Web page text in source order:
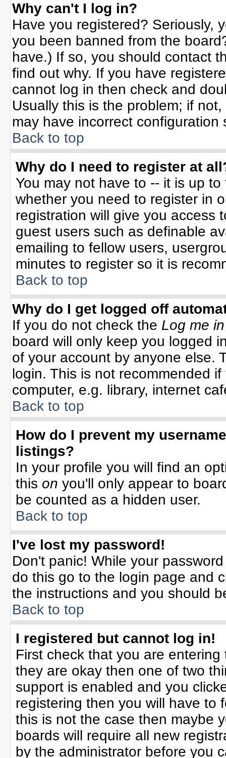
Why can't I log in?
Have you registered? Seriously,
you been banned from the
have.) If so, you should contact
find out why. If you have
cannot log in then check and
Usually this is the problem; if
may have incorrect configuration
Back to top
Why do I need to register at
You may not have to -- it is up
whether you need to register in
registration will give you access
guest users such as definable
emailing to fellow users,
minutes to register so it is
Back to top
Why do I get logged off
If you do not check the Log me
board will only keep you logged
of your account by anyone else.
login. This is not recommended
computer, e.g. library, internet
Back to top
How do I prevent my
listings?
In your profile you will find an
this on you'll only appear to
be counted as a hidden user.
Back to top
I've lost my password!
Don't panic! While your
do this go to the login page and
the instructions and you should
Back to top
I registered but cannot log in!
First check that you are
they are okay then one of two
support is enabled and you
registering then you will have to
this is not the case then maybe
boards will require all new
by the administrator before you